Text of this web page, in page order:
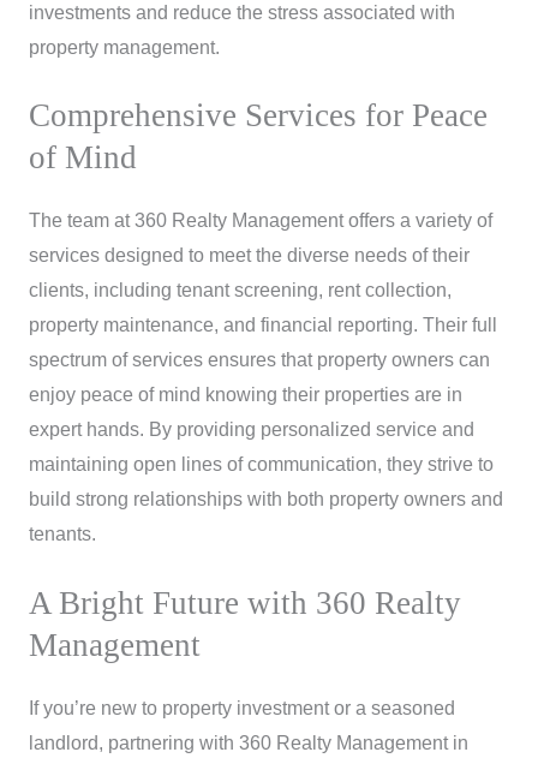
investments and reduce the stress associated with
property management.
Comprehensive Services for Peace
of Mind
The team at 360 Realty Management offers a variety of
services designed to meet the diverse needs of their
clients, including tenant screening, rent collection,
property maintenance, and financial reporting. Their full
spectrum of services ensures that property owners can
enjoy peace of mind knowing their properties are in
expert hands. By providing personalized service and
maintaining open lines of communication, they strive to
build strong relationships with both property owners and
tenants.
A Bright Future with 360 Realty
Management
If you’re new to property investment or a seasoned
landlord, partnering with 360 Realty Management in